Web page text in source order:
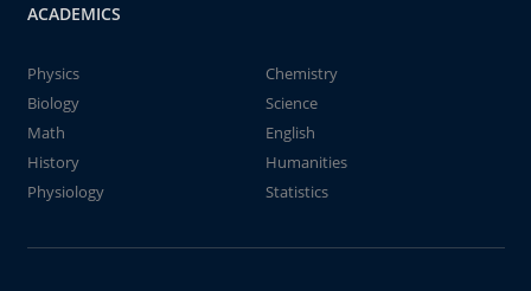
ACADEMICS
Physics
Chemistry
Biology
Science
Math
English
History
Humanities
Physiology
Statistics